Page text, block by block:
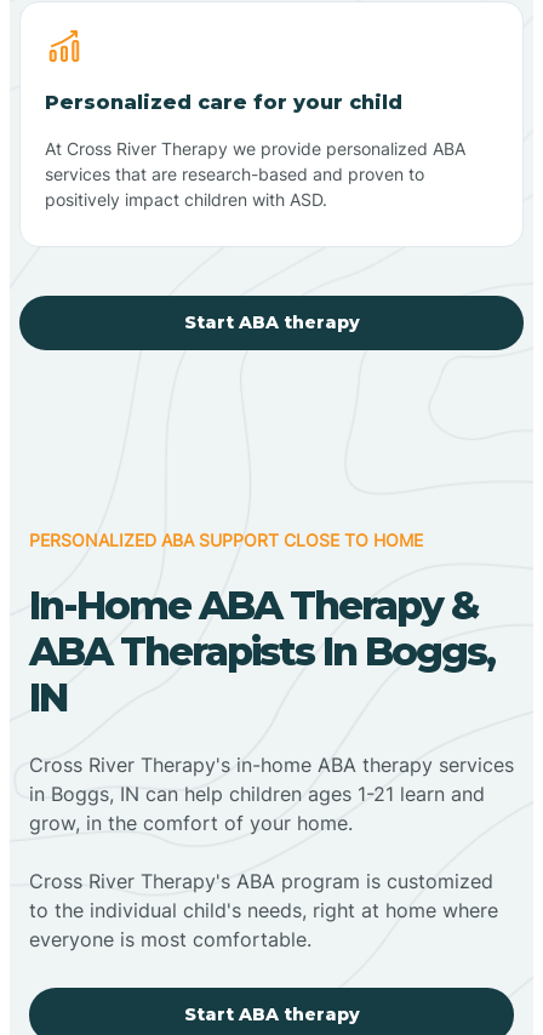
Personalized care for your child
At Cross River Therapy we provide personalized ABA
services that are research-based and proven to
positively impact children with ASD.
Start ABA therapy
PERSONALIZED ABA SUPPORT CLOSE TO HOME
In-Home ABA Therapy &
ABA Therapists In Boggs,
IN
Cross River Therapy's in-home ABA therapy services
in Boggs, IN can help children ages 1-21 learn and
grow, in the comfort of your home.
Cross River Therapy's ABA program is customized
to the individual child's needs, right at home where
everyone is most comfortable.
Start ABA therapy